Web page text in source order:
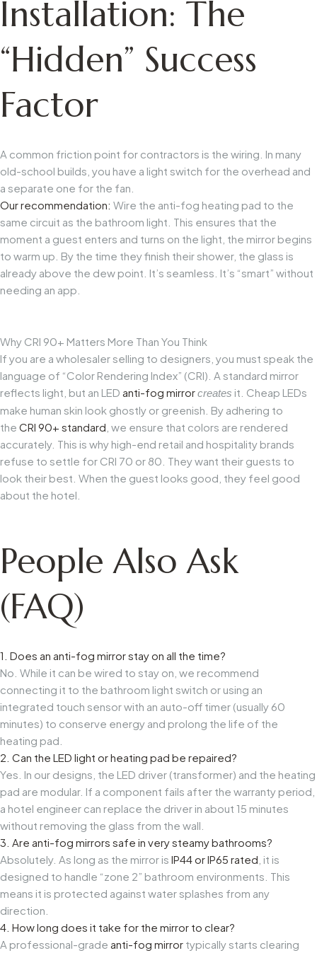
Installation: The
“Hidden” Success
Factor
A common friction point for contractors is the wiring. In many
old-school builds, you have a light switch for the overhead and
a separate one for the fan.
Our recommendation: Wire the anti-fog heating pad to the
same circuit as the bathroom light. This ensures that the
moment a guest enters and turns on the light, the mirror begins
to warm up. By the time they finish their shower, the glass is
already above the dew point. It’s seamless. It’s “smart” without
needing an app.
Why CRI 90+ Matters More Than You Think
If you are a wholesaler selling to designers, you must speak the
language of “Color Rendering Index” (CRI). A standard mirror
reflects light, but an LED anti-fog mirrorcreates it. Cheap LEDs
make human skin look ghostly or greenish. By adhering to
the CRI 90+ standard , we ensure that colors are rendered
accurately. This is why high-end retail and hospitality brands
refuse to settle for CRI 70 or 80. They want their guests to
look their best. When the guest looks good, they feel good
about the hotel.
People Also Ask
(FAQ)
1. Does an anti-fog mirror stay on all the time?
No. While it can be wired to stay on, we recommend
connecting it to the bathroom light switch or using an
integrated touch sensor with an auto-off timer (usually 60
minutes) to conserve energy and prolong the life of the
heating pad.
2. Can the LED light or heating pad be repaired?
Yes. In our designs, the LED driver (transformer) and the heating
pad are modular. If a component fails after the warranty period,
a hotel engineer can replace the driver in about 15 minutes
without removing the glass from the wall.
3. Are anti-fog mirrors safe in very steamy bathrooms?
Absolutely. As long as the mirror is IP44 or IP65 rated , it is
designed to handle “zone 2” bathroom environments. This
means it is protected against water splashes from any
direction.
4. How long does it take for the mirror to clear?
A professional-grade anti-fog mirror typically starts clearing